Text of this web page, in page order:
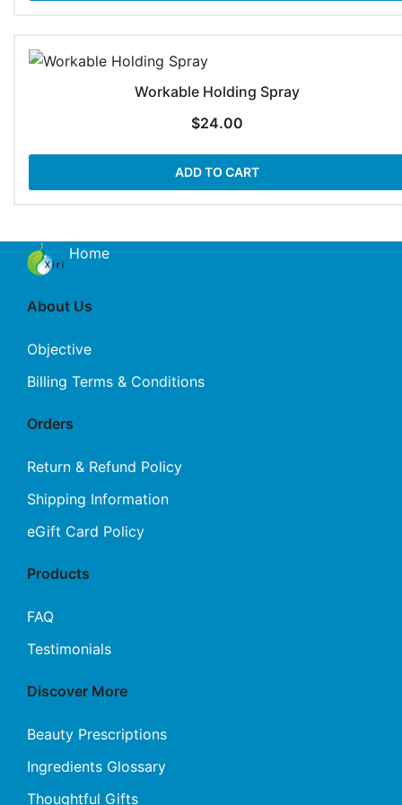
Workable Holding Spray
$24.00
ADD TO CART
Home
About Us
Objective
Billing Terms & Conditions
Orders
Return & Refund Policy
Shipping Information
eGift Card Policy
Products
FAQ
Testimonials
Discover More
Beauty Prescriptions
Ingredients Glossary
Thoughtful Gifts